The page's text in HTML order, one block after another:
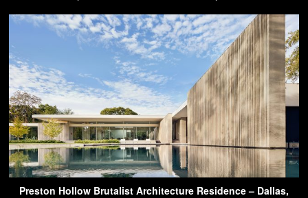
Preston Hollow Brutalist Architecture Residence – Dallas,